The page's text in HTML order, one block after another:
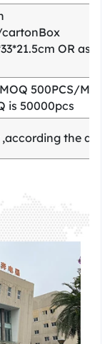
OR as
500PCS/
is 50000pcs
the